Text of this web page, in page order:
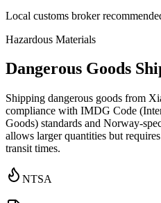
Local customs broker
Hazardous Materials
Dangerous Goods
Shipping dangerous goods from
compliance with IMDG Code
Goods) standards and Norway-
allows larger quantities but
transit times.
NTSA